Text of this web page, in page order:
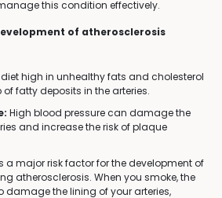
this condition effectively.
of atherosclerosis
diet high in unhealthy fats and cholesterol
fatty deposits in the arteries.
High blood pressure can damage the
and increase the risk of plaque
a major risk factor for the development of
atherosclerosis. When you smoke, the
the lining of your arteries,